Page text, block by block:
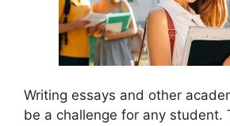
Writing essays and other
be a challenge for any student.